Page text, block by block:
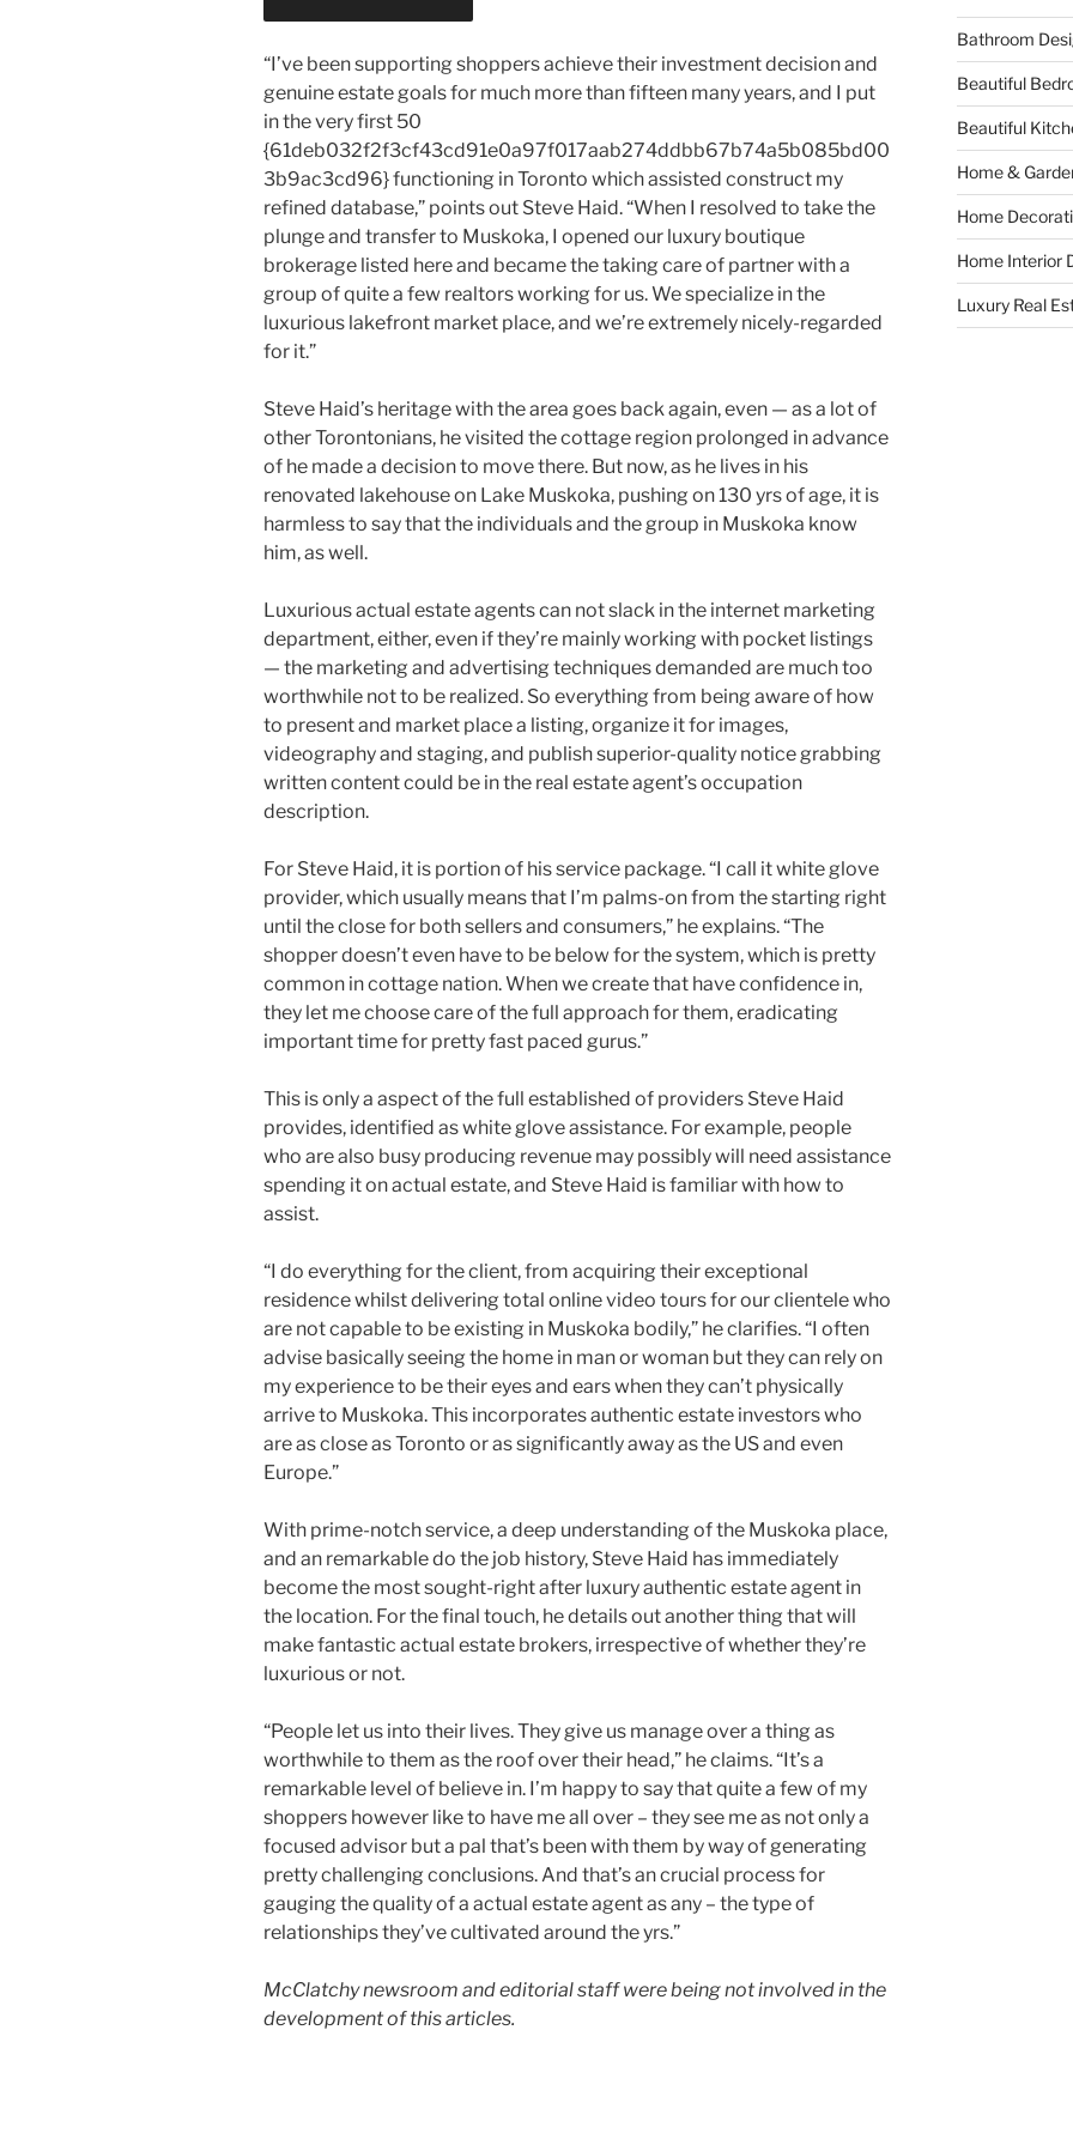
“I’ve been supporting shoppers achieve their investment decision and
genuine estate goals for much more than fifteen many years, and I put
in the very first 50
{61deb032f2f3cf43cd91e0a97f017aab274ddbb67b74a5b085bd00
3b9ac3cd96} functioning in Toronto which assisted construct my
refined database,” points out Steve Haid. “When I resolved to take the
plunge and transfer to Muskoka, I opened our luxury boutique
brokerage listed here and became the taking care of partner with a
group of quite a few realtors working for us. We specialize in the
luxurious lakefront market place, and we’re extremely nicely-regarded
for it.”
Steve Haid’s heritage with the area goes back again, even — as a lot of
other Torontonians, he visited the cottage region prolonged in advance
of he made a decision to move there. But now, as he lives in his
renovated lakehouse on Lake Muskoka, pushing on 130 yrs of age, it is
harmless to say that the individuals and the group in Muskoka know
him, as well.
Luxurious actual estate agents can not slack in the internet marketing
department, either, even if they’re mainly working with pocket listings
— the marketing and advertising techniques demanded are much too
worthwhile not to be realized. So everything from being aware of how
to present and market place a listing, organize it for images,
videography and staging, and publish superior-quality notice grabbing
written content could be in the real estate agent’s occupation
description.
For Steve Haid, it is portion of his service package. “I call it white glove
provider, which usually means that I’m palms-on from the starting right
until the close for both sellers and consumers,” he explains. “The
shopper doesn’t even have to be below for the system, which is pretty
common in cottage nation. When we create that have confidence in,
they let me choose care of the full approach for them, eradicating
important time for pretty fast paced gurus.”
This is only a aspect of the full established of providers Steve Haid
provides, identified as white glove assistance. For example, people
who are also busy producing revenue may possibly will need assistance
spending it on actual estate, and Steve Haid is familiar with how to
assist.
“I do everything for the client, from acquiring their exceptional
residence whilst delivering total online video tours for our clientele who
are not capable to be existing in Muskoka bodily,” he clarifies. “I often
advise basically seeing the home in man or woman but they can rely on
my experience to be their eyes and ears when they can’t physically
arrive to Muskoka. This incorporates authentic estate investors who
are as close as Toronto or as significantly away as the US and even
Europe.”
With prime-notch service, a deep understanding of the Muskoka place,
and an remarkable do the job history, Steve Haid has immediately
become the most sought-right after luxury authentic estate agent in
the location. For the final touch, he details out another thing that will
make fantastic actual estate brokers, irrespective of whether they’re
luxurious or not.
“People let us into their lives. They give us manage over a thing as
worthwhile to them as the roof over their head,” he claims. “It’s a
remarkable level of believe in. I’m happy to say that quite a few of my
shoppers however like to have me all over – they see me as not only a
focused advisor but a pal that’s been with them by way of generating
pretty challenging conclusions. And that’s an crucial process for
gauging the quality of a actual estate agent as any – the type of
relationships they’ve cultivated around the yrs.”
McClatchy newsroom and editorial staff were being not involved in the
development of this articles.
Bathroom
Beautiful
Beautiful
Home &
Home
Home Interior
Luxury Real